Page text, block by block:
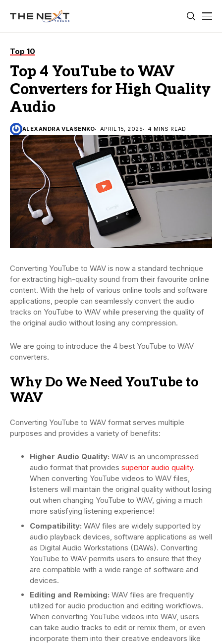
Top 10
Top 4 YouTube to WAV
Converters for High Quality
Audio
ALEXANDRA VLASENKO APRIL 15, 2025 4 MINS READ
Converting YouTube to WAV is now a standard technique
for extracting high-quality sound from their favourite online
content. With the help of various online tools and software
applications, people can seamlessly convert the audio
tracks on YouTube to WAV while preserving the quality of
the original audio without losing any compression.
We are going to introduce the 4 best YouTube to WAV
converters.
Why Do We Need YouTube to
WAV
Converting YouTube to WAV format serves multiple
purposes and provides a variety of benefits:
Higher Audio Quality: WAV is an uncompressed
audio format that provides superior audio quality.
When converting YouTube videos to WAV files,
listeners will maintain the original quality without losing
out when changing YouTube to WAV, giving a much
more satisfying listening experience!
Compatibility: WAV files are widely supported by
audio playback devices, software applications as well
as Digital Audio Workstations (DAWs). Converting
YouTube to WAV permits users to ensure that they
are compatible with a wide range of software and
devices.
Editing and Remixing: WAV files are frequently
utilized for audio production and editing workflows.
When converting YouTube videos into WAV, users
can take audio tracks to edit or remix them, or even
incorporate them into their creative endeavors like